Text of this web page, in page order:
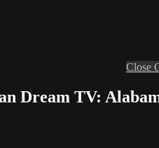
Close
Dream TV: